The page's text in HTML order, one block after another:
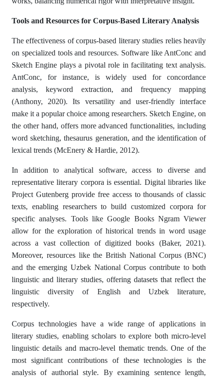
Tools and Resources for Corpus-Based Literary Analysis
The effectiveness of corpus-based literary studies relies heavily
on specialized tools and resources. Software like AntConc and
Sketch Engine plays a pivotal role in facilitating text analysis.
AntConc, for instance, is widely used for concordance
analysis, keyword extraction, and frequency mapping
(Anthony, 2020). Its versatility and user-friendly interface
make it a popular choice among researchers. Sketch Engine, on
the other hand, offers more advanced functionalities, including
word sketching, thesaurus generation, and the identification of
lexical trends (McEnery & Hardie, 2012).
In addition to analytical software, access to diverse and
representative literary corpora is essential. Digital libraries like
Project Gutenberg provide free access to thousands of classic
texts, enabling researchers to build customized corpora for
specific analyses. Tools like Google Books Ngram Viewer
allow for the exploration of historical trends in word usage
across a vast collection of digitized books (Baker, 2021).
Moreover, resources like the British National Corpus (BNC)
and the emerging Uzbek National Corpus contribute to both
linguistic and literary studies, offering datasets that reflect the
linguistic diversity of English and Uzbek literature,
respectively.
Corpus technologies have a wide range of applications in
literary studies, enabling scholars to explore both micro-level
linguistic details and macro-level thematic trends. One of the
most significant contributions of these technologies is the
analysis of authorial style. By examining sentence length,